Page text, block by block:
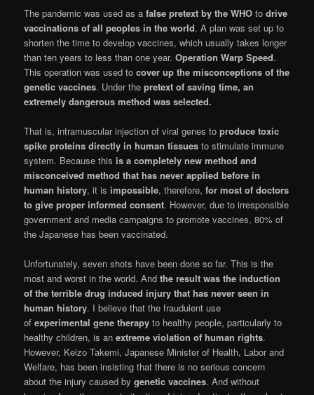
The pandemic was used as a false pretext by the WHOtodrive
vaccinations of all peoples in the world. A plan was set up to
shorten the time to develop vaccines, which usually takes longer
than ten years to less than one year.Operation Warp Speed.
This operation was used tocover up the misconceptions of the
genetic vaccines. Under thepretext of saving time, an
extremely dangerous method was selected.
That is, intramuscular injection of viral genes to produce toxic
spike proteins directly in human tissues to stimulate immune
system. Because this is a completely new method and
misconceived method that has never applied before in
human history, it is impossible, therefore,for most of doctors
to give proper informed consent. However, due to irresponsible
government and media campaigns to promote vaccines, 80% of
the Japanese has been vaccinated.
Unfortunately, seven shots have been done so far. This is the
most and worst in the world. And the result was the induction
of the terrible drug induced injury that has never seen in
human history. I believe that the fraudulent use
ofexperimental gene therapyto healthy people, particularly to
healthy children, is anextreme violation of human rights.
However, Keizo Takemi, Japanese Minister of Health, Labor and
Welfare, has been insisting that there is no serious concern
about the injury caused bygenetic vaccines. And without